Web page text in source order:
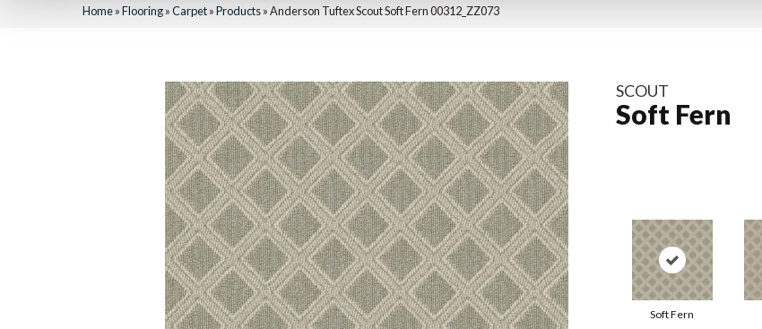
Home»Flooring»Carpet»Products»Anderson Tuftex Scout Soft Fern 00312_ZZ073
SCOUT
Soft Fern
Soft Fern